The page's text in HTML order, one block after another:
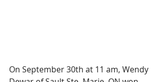
On September 30th at 11 am, Wendy